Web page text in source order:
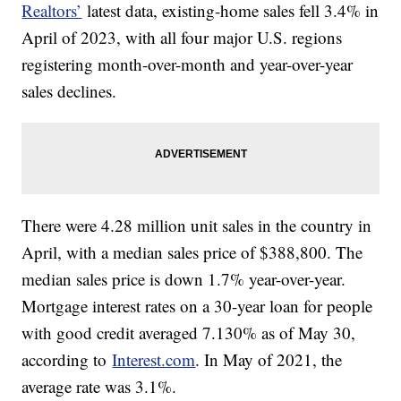
Realtors’ latest data, existing-home sales fell 3.4% in
April of 2023, with all four major U.S. regions
registering month-over-month and year-over-year
sales declines.
There were 4.28 million unit sales in the country in
April, with a median sales price of $388,800. The
median sales price is down 1.7% year-over-year.
Mortgage interest rates on a 30-year loan for people
with good credit averaged 7.130% as of May 30,
according toInterest.com. In May of 2021, the
average rate was 3.1%.